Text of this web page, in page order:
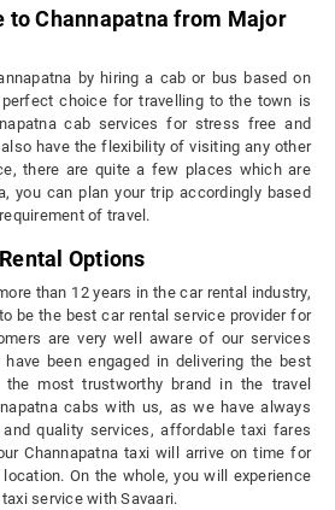
to Channapatna from Major
by hiring a cab or bus based on
perfect choice for travelling to the town is
cab services for stress free and
have the flexibility of visiting any other
there are quite a few places which are
you can plan your trip accordingly based
of travel.
Options
than 12 years in the car rental industry,
be the best car rental service provider for
are very well aware of our services
been engaged in delivering the best
most trustworthy brand in the travel
cabs with us, as we have always
quality services, affordable taxi fares
Channapatna taxi will arrive on time for
On the whole, you will experience
service with Savaari.